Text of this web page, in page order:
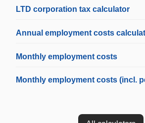
LTD corporation tax calculator
Annual employment costs
Monthly employment costs
Monthly employment costs (incl.